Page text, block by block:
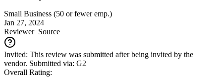
Small Business (50 or fewer emp.)
Jan 27, 2024
ReviewerSource
Invited: This review was submitted after being invited by the
vendor. Submitted via: G2
Overall Rating: